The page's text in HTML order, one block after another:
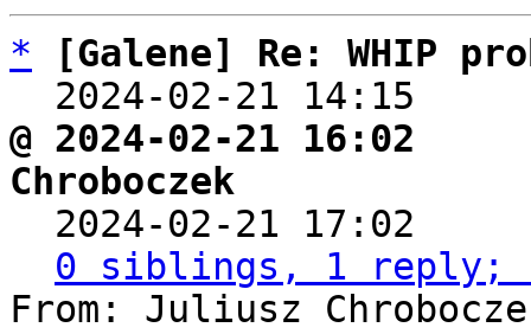
*
[Galene] Re: WHIP
2024-02-21 14:15
@ 2024-02-21 16:02
Chroboczek
2024-02-21
0 siblings, 1 reply;
From: Juliusz